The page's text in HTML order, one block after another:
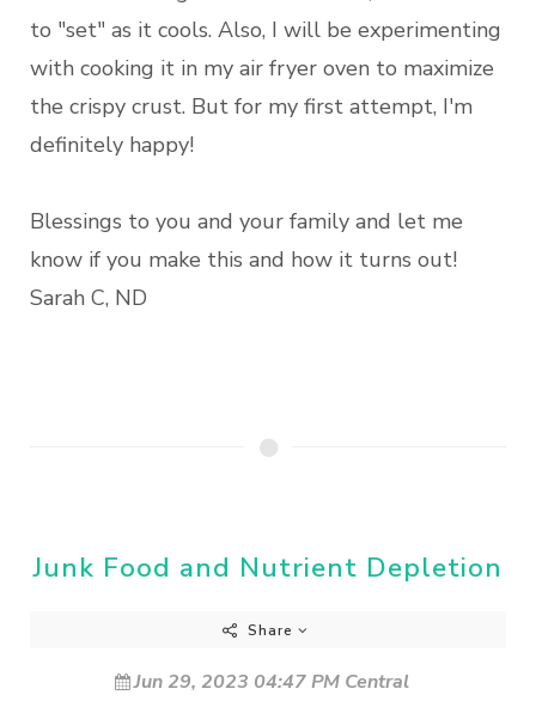
to "set" as it cools. Also, I will be experimenting
with cooking it in my air fryer oven to maximize
the crispy crust. But for my first attempt, I'm
definitely happy!
Blessings to you and your family and let me
know if you make this and how it turns out!
Sarah C, ND
Junk Food and Nutrient Depletion
Share
Jun 29, 2023 04:47 PM Central